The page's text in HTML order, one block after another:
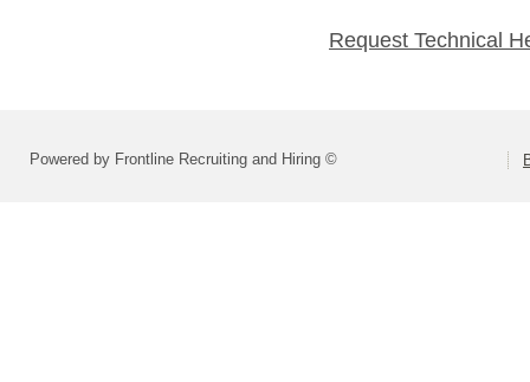
Request Technical
Powered by Frontline Recruiting and Hiring ©